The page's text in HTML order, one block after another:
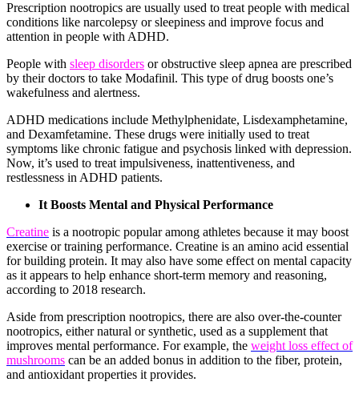
Prescription nootropics are usually used to treat people with medical
conditions like narcolepsy or sleepiness and improve focus and
attention in people with ADHD.
People with sleep disorders or obstructive sleep apnea are prescribed
by their doctors to take Modafinil. This type of drug boosts one’s
wakefulness and alertness.
ADHD medications include Methylphenidate, Lisdexamphetamine,
and Dexamfetamine. These drugs were initially used to treat
symptoms like chronic fatigue and psychosis linked with depression.
Now, it’s used to treat impulsiveness, inattentiveness, and
restlessness in ADHD patients.
It Boosts Mental and Physical Performance
Creatine is a nootropic popular among athletes because it may boost
exercise or training performance. Creatine is an amino acid essential
for building protein. It may also have some effect on mental capacity
as it appears to help enhance short-term memory and reasoning,
according to 2018 research.
Aside from prescription nootropics, there are also over-the-counter
nootropics, either natural or synthetic, used as a supplement that
improves mental performance. For example, the weight loss effect of
mushrooms can be an added bonus in addition to the fiber, protein,
and antioxidant properties it provides.